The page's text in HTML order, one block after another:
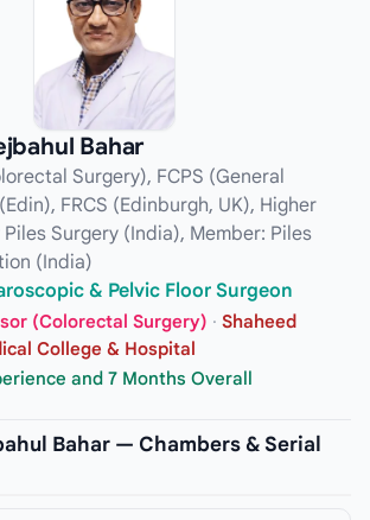
Bahar
Surgery), FCPS (General
FRCS (Edinburgh, UK), Higher
Surgery (India), Member: Piles
(India)
& Pelvic Floor Surgeon
(Colorectal Surgery) · Shaheed
College & Hospital
and 7 Months Overall
Bahar — Chambers & Serial